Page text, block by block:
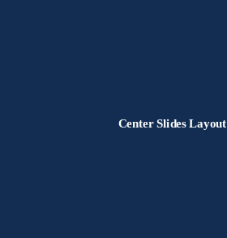
Center Slides Layout